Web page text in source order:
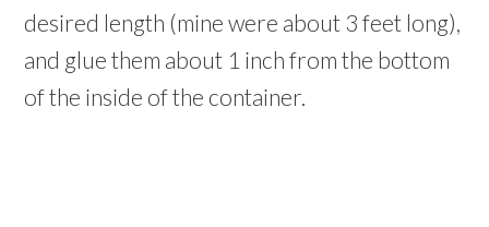
desired length (mine were about 3 feet long),
and glue them about 1 inch from the bottom
of the inside of the container.